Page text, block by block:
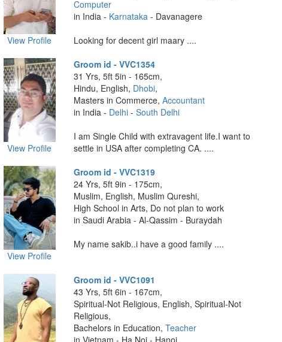
View Profile
Computer
in India - Karnataka - Davanagere
Looking for decent girl maary ....
View Profile
Groom id - VVC1354
31 Yrs, 5ft 5in - 165cm,
Hindu, English, Dhobi,
Masters in Commerce,Accountant
in India - Delhi -South Delhi
I am Single Child with extravagent life.I want to
settle in USA after completing CA. ....
View Profile
Groom id - VVC1319
24 Yrs, 5ft 9in - 175cm,
Muslim, English, Muslim Qureshi,
High School in Arts, Do not plan to work
in Saudi Arabia - Al-Qassim - Buraydah
My name sakib..i have a good family ....
Groom id - VVC1091
43 Yrs, 5ft 6in - 167cm,
Spiritual-Not Religious, English, Spiritual-Not
Religious,
Bachelors in Education,Teacher
in Vietnam - Ha Noi - Hanoi